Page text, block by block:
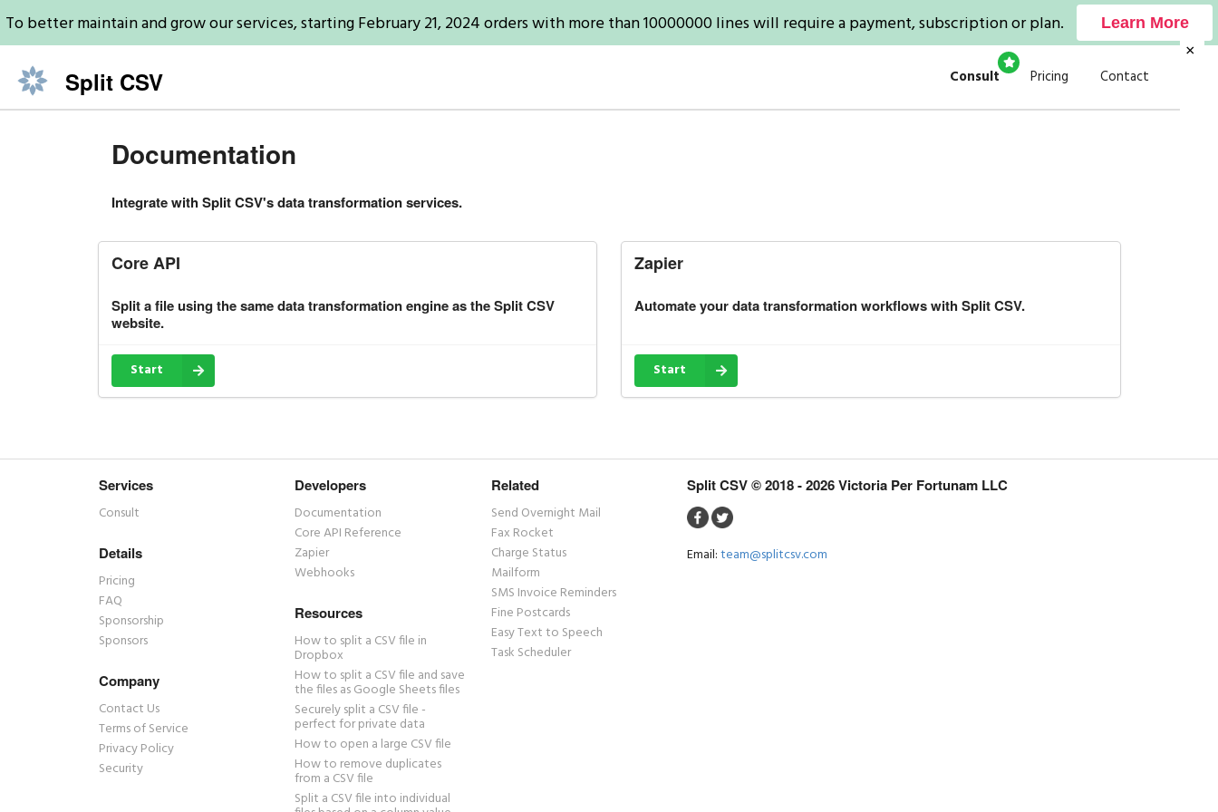
To better maintain and grow our services, starting February 21, 2024 orders with more than 10000000 lines will require a payment, subscription or plan.
Learn More
×
Split CSV Consult Pricing Contact
Documentation
Integrate with Split CSV's data transformation services.
Core API
Split a file using the same data transformation engine as the Split CSV
website.
Start
Zapier
Automate your data transformation workflows with Split CSV.
Start
Services
Consult
Details
Pricing
FAQ
Sponsorship
Sponsors
Company
Contact Us
Terms of Service
Privacy Policy
Security
Developers
Documentation
Core API Reference
Zapier
Webhooks
Resources
How to split a CSV file in
Dropbox
How to split a CSV file and save
the files as Google Sheets files
Securely split a CSV file -
perfect for private data
How to open a large CSV file
How to remove duplicates
from a CSV file
Split a CSV file into individual
Related
Send Overnight Mail
Fax Rocket
Charge Status
Mailform
SMS Invoice Reminders
Fine Postcards
Easy Text to Speech
Task Scheduler
Split CSV © 2018 - 2026 Victoria Per Fortunam LLC
Email:team@splitcsv.com